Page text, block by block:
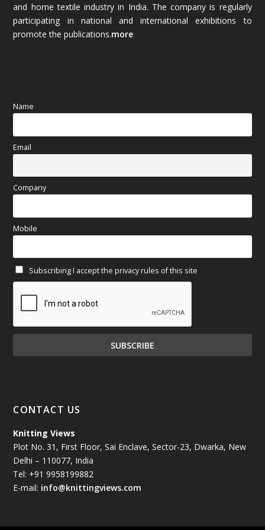
October 2025 (89)
September 2025
May 2025(67)
April 2025
March 2025(70)
January 2025(71)
December 2024(81)
November 2024(81)
October 2024
July 2024(89)
June 2024 (78)
and home textile industry in India. The company is regularly
participating in national and international exhibitions to
promote the publications.more
Name
Email
Company
Mobile
Subscribing I accept the privacy rules of this site
CONTACT US
Knitting Views
Plot No. 31, First Floor, Sai Enclave, Sector-23, Dwarka, New
Delhi – 110077, India
Tel: +91 9958199882
E-mail: info@knittingviews.com